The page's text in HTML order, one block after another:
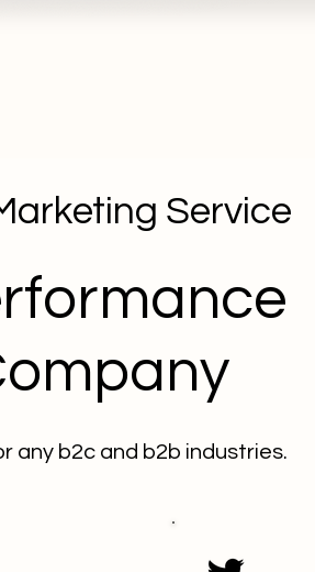
Service
any b2c and b2b industries.